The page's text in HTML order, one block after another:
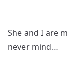
She and I are
never mind…